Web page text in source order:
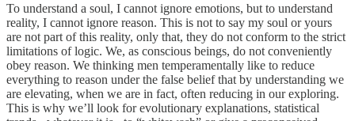
To understand a soul, I cannot ignore emotions, but to understand
reality, I cannot ignore reason. This is not to say my soul or yours
are not part of this reality, only that, they do not conform to the strict
limitations of logic. We, as conscious beings, do not conveniently
obey reason. We thinking men temperamentally like to reduce
everything to reason under the false belief that by understanding we
are elevating, when we are in fact, often reducing in our exploring.
This is why we’ll look for evolutionary explanations, statistical